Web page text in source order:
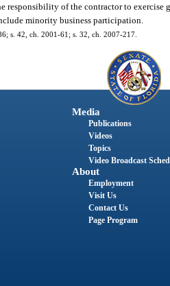
responsibility of the contractor to
minority business participation.
s. 42, ch. 2001-61; s. 32, ch. 2007-217.
Media
Publications
Videos
Topics
Video Broadcast
About
Employment
Visit Us
Contact Us
Page Program